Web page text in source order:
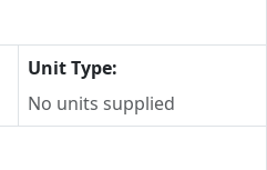
Unit Type:
No units supplied